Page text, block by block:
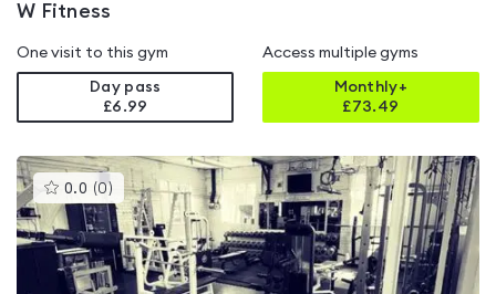
W Fitness
One visit to this gym
Day pass
£6.99
Access multiple gyms
Monthly+
£73.49
0.0 (0 )This
gyms
is
rated
0.0
out
of
5